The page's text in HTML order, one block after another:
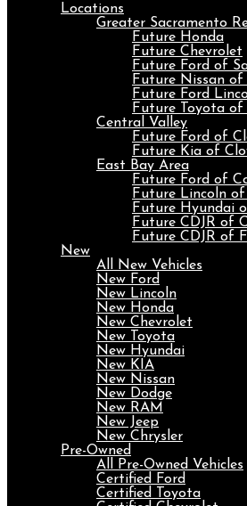
Locations
Greater Sacramento
Future Honda
Future Chevrolet
Future Ford of
Future Nissan of
Future Ford
Future Toyota
Central Valley
Future Ford of
Future Kia of
East Bay Area
Future Ford of
Future Lincoln of
Future Hyundai
Future CDJR of
Future CDJR of
New
All New Vehicles
New Ford
New Lincoln
New Honda
New Chevrolet
New Toyota
New Hyundai
New KIA
New Nissan
New Dodge
New RAM
New Jeep
New Chrysler
Pre-Owned
All Pre-Owned Vehicles
Certified Ford
Certified Toyota